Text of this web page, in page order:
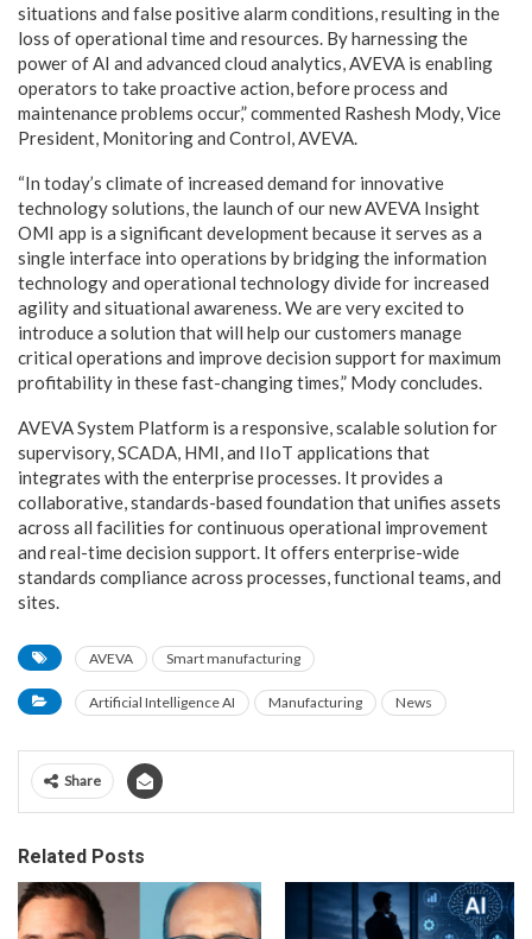
situations and false positive alarm conditions, resulting in the
loss of operational time and resources. By harnessing the
power of AI and advanced cloud analytics, AVEVA is enabling
operators to take proactive action, before process and
maintenance problems occur,” commented Rashesh Mody, Vice
President, Monitoring and Control, AVEVA.
“In today’s climate of increased demand for innovative
technology solutions, the launch of our new AVEVA Insight
OMI app is a significant development because it serves as a
single interface into operations by bridging the information
technology and operational technology divide for increased
agility and situational awareness. We are very excited to
introduce a solution that will help our customers manage
critical operations and improve decision support for maximum
profitability in these fast-changing times,” Mody concludes.
AVEVA System Platform is a responsive, scalable solution for
supervisory, SCADA, HMI, and IIoT applications that
integrates with the enterprise processes. It provides a
collaborative, standards-based foundation that unifies assets
across all facilities for continuous operational improvement
and real-time decision support. It offers enterprise-wide
standards compliance across processes, functional teams, and
sites.
AVEVA Smart manufacturing
Artificial Intelligence AI Manufacturing News
Share
Related Posts